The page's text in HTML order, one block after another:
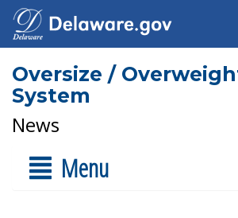
Oversize /
System
News
Menu